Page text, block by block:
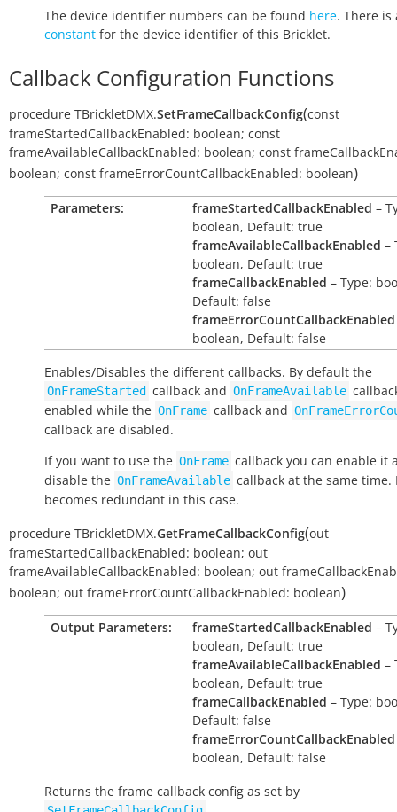
The device identifier numbers can be found here. There is
constant for the device identifier of this Bricklet.
Callback Configuration Functions
procedure TBrickletDMX.SetFrameCallbackConfig(const
frameStartedCallbackEnabled: boolean; const
frameAvailableCallbackEnabled: boolean; const
boolean; const frameErrorCountCallbackEnabled: boolean)
Parameters: frameStartedCallbackEnabled –
boolean, Default: true
frameAvailableCallbackEnabled –
boolean, Default: true
frameCallbackEnabled – Type:
Default: false
frameErrorCountCallbackEnabled
boolean, Default: false
Enables/Disables the different callbacks. By default the
OnFrameStarted callback and OnFrameAvailable
enabled while the OnFrame callback and
callback are disabled.
If you want to use the OnFrame callback you can enable it
disable the OnFrameAvailable callback at the same time.
becomes redundant in this case.
procedure TBrickletDMX.GetFrameCallbackConfig(out
frameStartedCallbackEnabled: boolean; out
frameAvailableCallbackEnabled: boolean; out
boolean; out frameErrorCountCallbackEnabled: boolean)
Output Parameters: frameStartedCallbackEnabled –
boolean, Default: true
frameAvailableCallbackEnabled –
boolean, Default: true
frameCallbackEnabled – Type:
Default: false
frameErrorCountCallbackEnabled
boolean, Default: false
Returns the frame callback config as set by